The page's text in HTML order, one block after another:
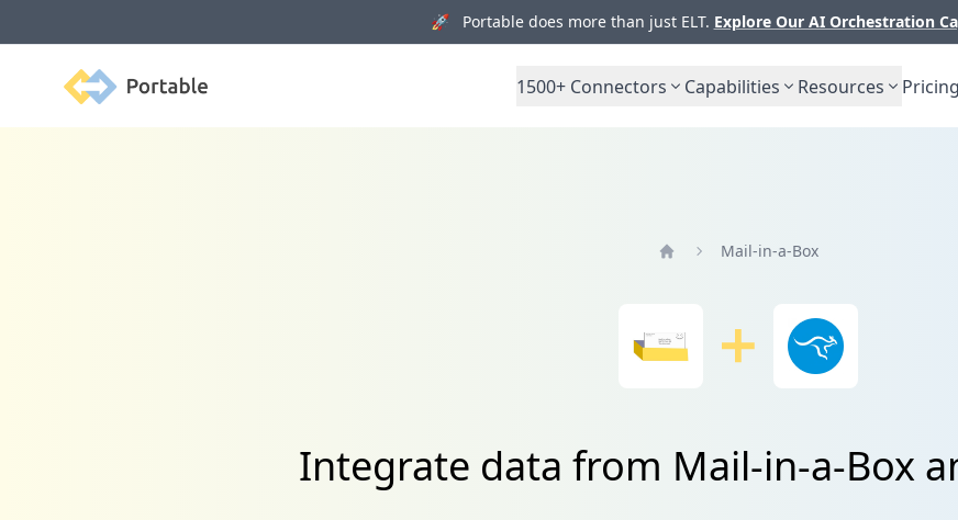
🚀 Portable does more than just ELT. Explore Our AI Orchestration
Portable 1500+ Connectors Capabilities Resources Pricing
Mail-in-a-Box
Integrate data from Mail-in-a-Box